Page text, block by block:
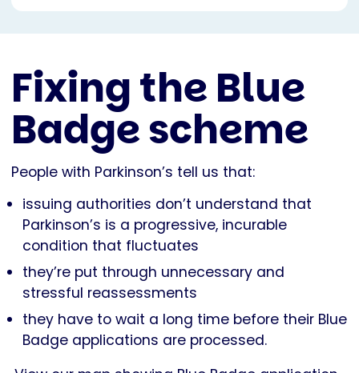
Fixing the Blue
Badge scheme
People with Parkinson’s tell us that:
issuing authorities don’t understand that
Parkinson’s is a progressive, incurable
condition that fluctuates
they’re put through unnecessary and
stressful reassessments
they have to wait a long time before their Blue
Badge applications are processed.